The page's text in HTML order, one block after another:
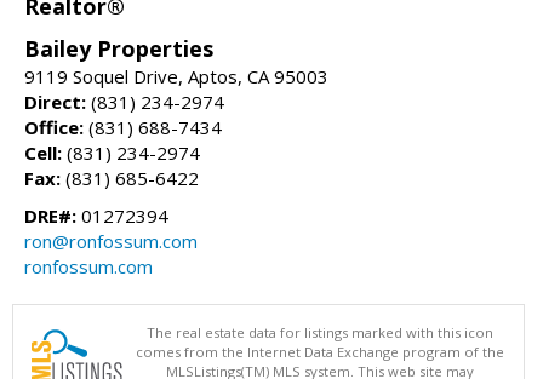
Realtor®
Bailey Properties
9119 Soquel Drive, Aptos, CA 95003
Direct: (831) 234-2974
Office: (831) 688-7434
Cell: (831) 234-2974
Fax: (831) 685-6422
DRE#: 01272394
ron@ronfossum.com
ronfossum.com
The real estate data for listings marked with this icon
comes from the Internet Data Exchange program of the
MLSListings(TM) MLS system. This web site may